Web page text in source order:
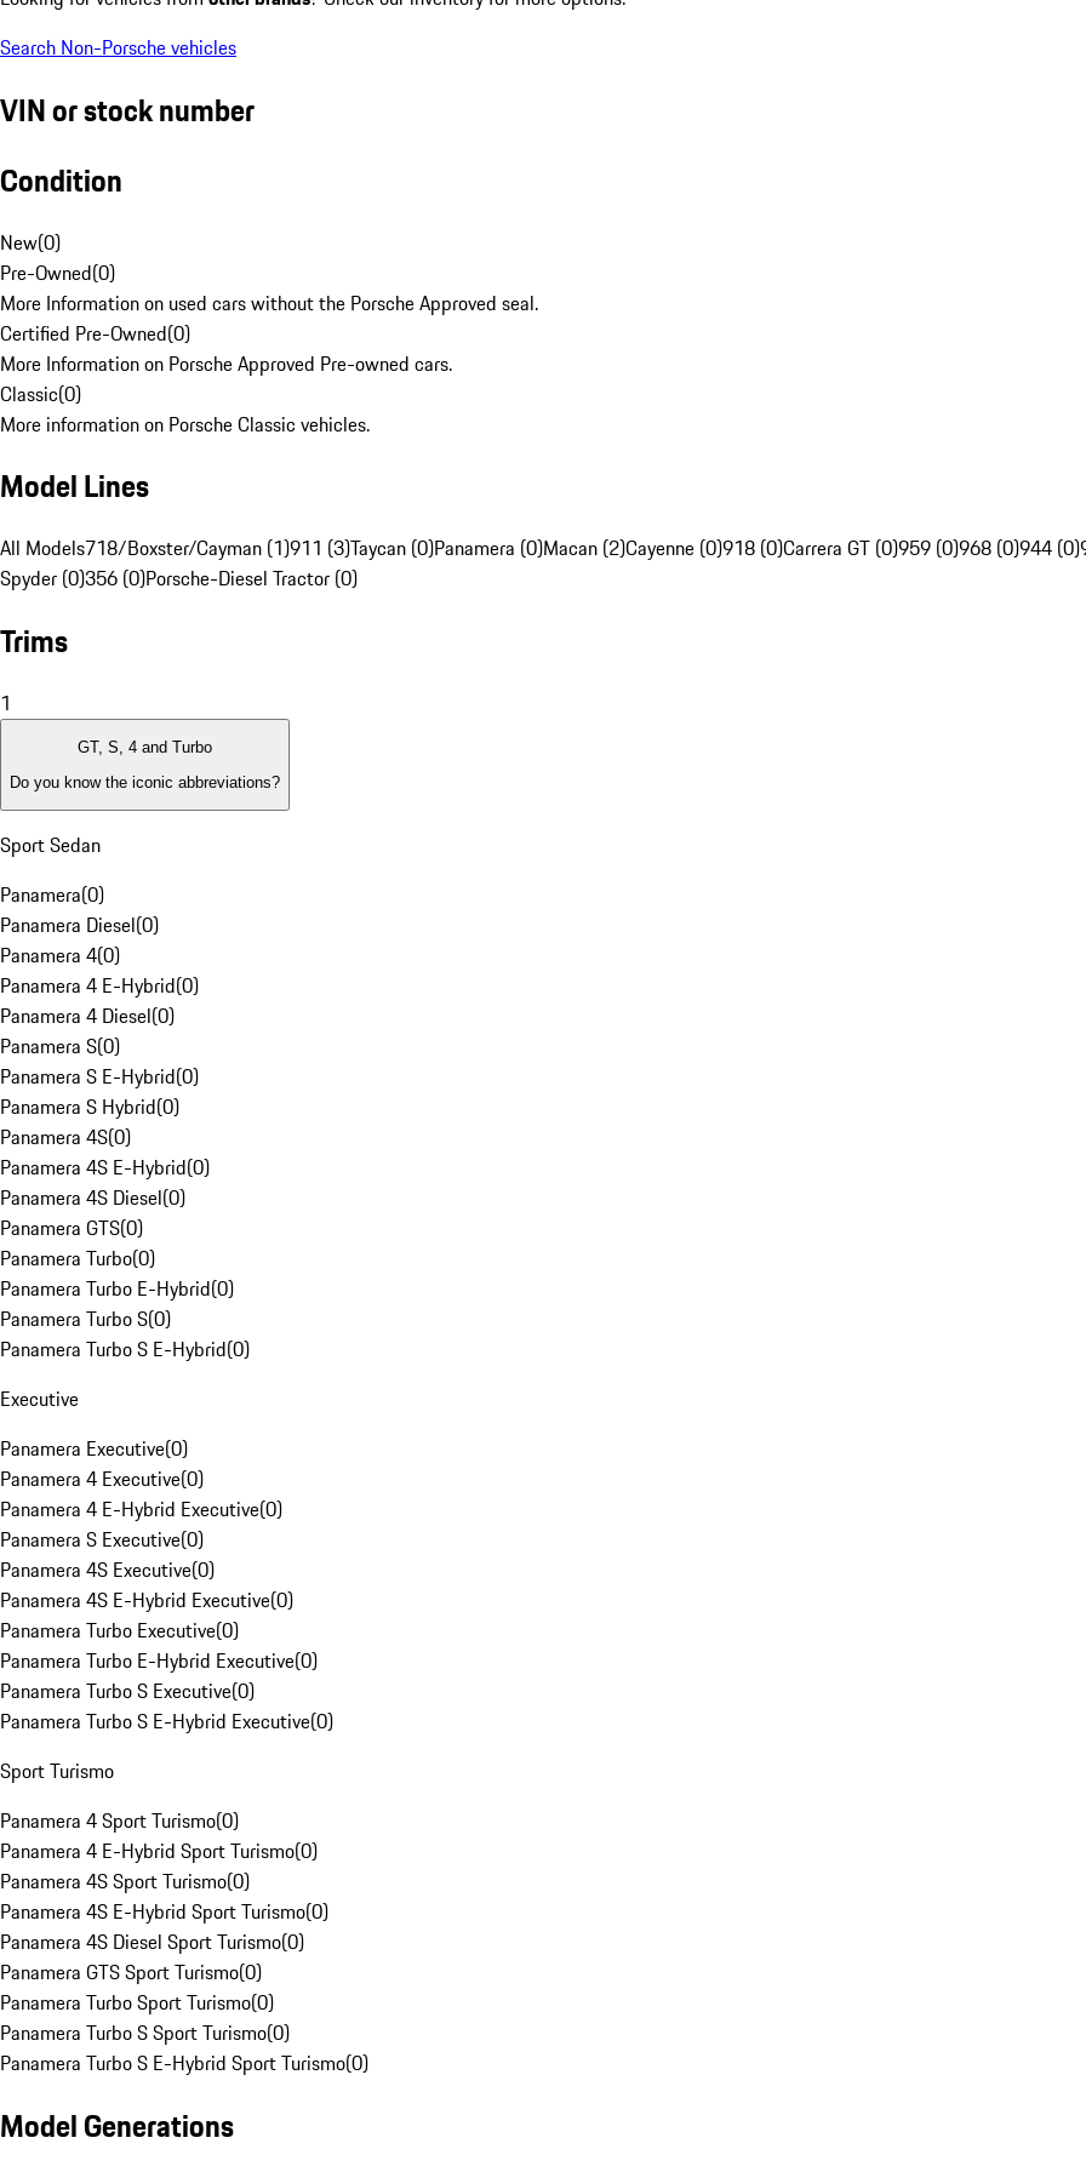
Search Non-Porsche vehicles
VIN or stock number
Condition
New(0)
Pre-Owned(0)
More Information on used cars without the Porsche Approved seal.
Certified Pre-Owned(0)
More Information on Porsche Approved Pre-owned cars.
Classic(0)
More information on Porsche Classic vehicles.
Model Lines
All Models718/Boxster/Cayman (1)911 (3)Taycan (0)Panamera (0)Macan (2)Cayenne (0)918 (0)Carrera GT (0)959 (0)968 (0)944 (0)
Spyder (0)356 (0)Porsche-Diesel Tractor (0)
Trims
1
GT, S, 4 and Turbo
Do you know the iconic abbreviations?
Sport Sedan
Panamera(0)
Panamera Diesel(0)
Panamera 4(0)
Panamera 4 E-Hybrid(0)
Panamera 4 Diesel(0)
Panamera S(0)
Panamera S E-Hybrid(0)
Panamera S Hybrid(0)
Panamera 4S(0)
Panamera 4S E-Hybrid(0)
Panamera 4S Diesel(0)
Panamera GTS(0)
Panamera Turbo(0)
Panamera Turbo E-Hybrid(0)
Panamera Turbo S(0)
Panamera Turbo S E-Hybrid(0)
Executive
Panamera Executive(0)
Panamera 4 Executive(0)
Panamera 4 E-Hybrid Executive(0)
Panamera S Executive(0)
Panamera 4S Executive(0)
Panamera 4S E-Hybrid Executive(0)
Panamera Turbo Executive(0)
Panamera Turbo E-Hybrid Executive(0)
Panamera Turbo S Executive(0)
Panamera Turbo S E-Hybrid Executive(0)
Sport Turismo
Panamera 4 Sport Turismo(0)
Panamera 4 E-Hybrid Sport Turismo(0)
Panamera 4S Sport Turismo(0)
Panamera 4S E-Hybrid Sport Turismo(0)
Panamera 4S Diesel Sport Turismo(0)
Panamera GTS Sport Turismo(0)
Panamera Turbo Sport Turismo(0)
Panamera Turbo S Sport Turismo(0)
Panamera Turbo S E-Hybrid Sport Turismo(0)
Model Generations